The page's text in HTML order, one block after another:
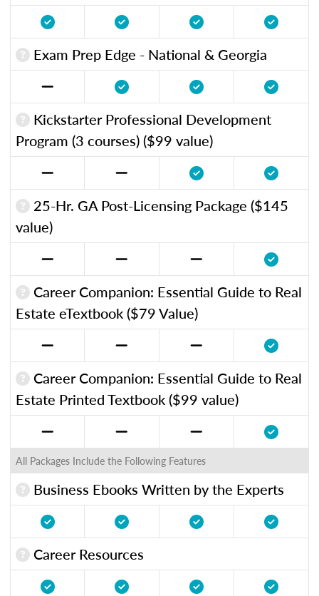
Exam Prep Edge - National & Georgia
Kickstarter Professional Development
Program (3 courses) ($99 value)
25-Hr. GA Post-Licensing Package ($145
value)
Career Companion: Essential Guide to Real
Estate eTextbook ($79 Value)
Career Companion: Essential Guide to Real
Estate Printed Textbook ($99 value)
All Packages Include the Following Features
Business Ebooks Written by the Experts
Career Resources